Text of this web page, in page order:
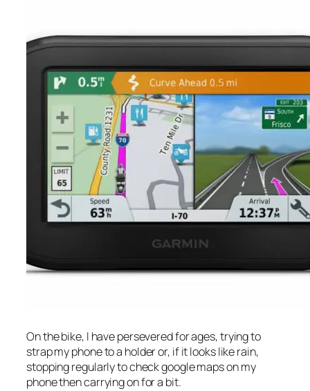
On the bike, I have persevered for ages, trying to
strap my phone to a holder or, if it looks like rain,
stopping regularly to check google maps on my
phone then carrying on for a bit.